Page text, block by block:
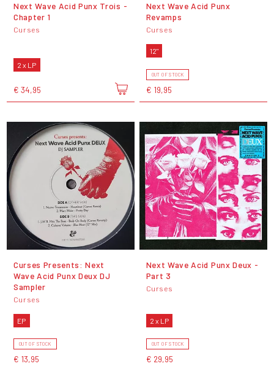
Next Wave Acid Punx Trois -
Chapter 1
Curses
2 x LP
€ 34,95
Next Wave Acid Punx
Revamps
Curses
12"
OUT OF STOCK
€ 19,95
Curses Presents: Next
Wave Acid Punx Deux DJ
Sampler
Curses
EP
OUT OF STOCK
€ 13,95
Next Wave Acid Punx Deux -
Part 3
Curses
2 x LP
OUT OF STOCK
€ 29,95